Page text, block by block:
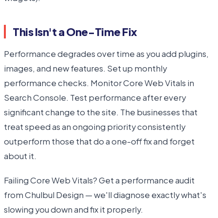
This Isn't a One-Time Fix
Performance degrades over time as you add plugins,
images, and new features. Set up monthly
performance checks. Monitor Core Web Vitals in
Search Console. Test performance after every
significant change to the site. The businesses that
treat speed as an ongoing priority consistently
outperform those that do a one-off fix and forget
about it.
Failing Core Web Vitals? Get a performance audit
from Chulbul Design — we'll diagnose exactly what's
slowing you down and fix it properly.